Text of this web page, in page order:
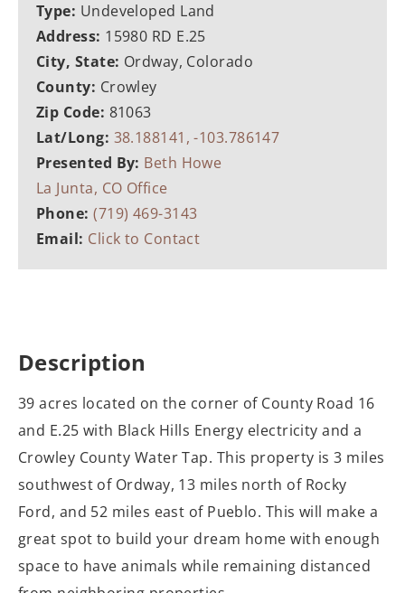
Type: Undeveloped Land
Address: 15980 RD E.25
City, State: Ordway, Colorado
County: Crowley
Zip Code: 81063
Lat/Long: 38.188141, -103.786147
Presented By: Beth Howe
La Junta, CO Office
Phone:(719) 469-3143
Email: Click to Contact
Description
39 acres located on the corner of County Road 16
and E.25 with Black Hills Energy electricity and a
Crowley County Water Tap. This property is 3 miles
southwest of Ordway, 13 miles north of Rocky
Ford, and 52 miles east of Pueblo. This will make a
great spot to build your dream home with enough
space to have animals while remaining distanced